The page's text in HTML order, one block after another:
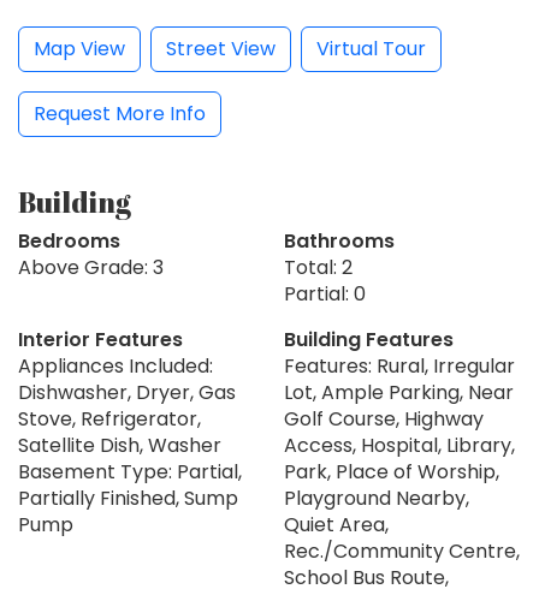
Map View Street View Virtual Tour
Request More Info
Building
Bedrooms
Above Grade: 3
Bathrooms
Total: 2
Partial: 0
Interior Features
Appliances Included:
Dishwasher, Dryer, Gas
Stove, Refrigerator,
Satellite Dish, Washer
Basement Type: Partial,
Partially Finished, Sump
Pump
Building Features
Features: Rural, Irregular
Lot, Ample Parking, Near
Golf Course, Highway
Access, Hospital, Library,
Park, Place of Worship,
Playground Nearby,
Quiet Area,
Rec./Community Centre,
School Bus Route,